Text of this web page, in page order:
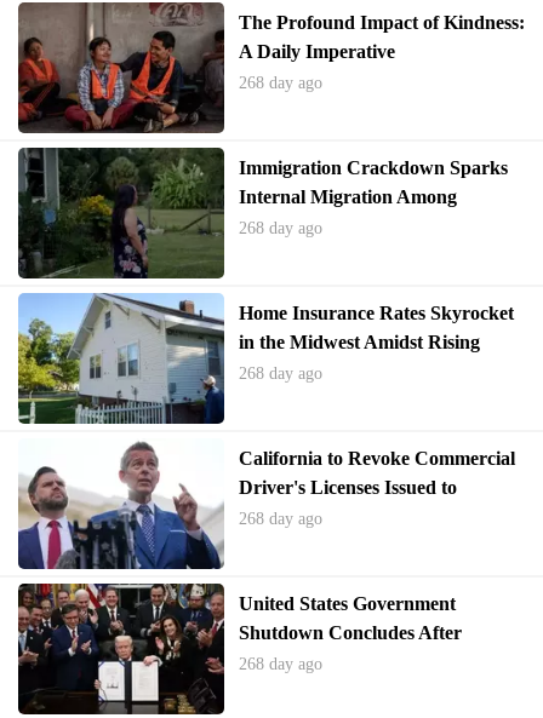
The Profound Impact of Kindness:
A Daily Imperative
268 day ago
Immigration Crackdown Sparks
Internal Migration Among
Undocumented Residents in the
268 day ago
Home Insurance Rates Skyrocket
in the Midwest Amidst Rising
Hailstorm Risks
268 day ago
California to Revoke Commercial
Driver's Licenses Issued to
Immigrants Amid Federal
268 day ago
United States Government
Shutdown Concludes After
Record Duration
268 day ago